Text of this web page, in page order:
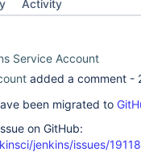
Activity
Service Account
added a comment -
been migrated to
on GitHub:
jenkins/issues/19118